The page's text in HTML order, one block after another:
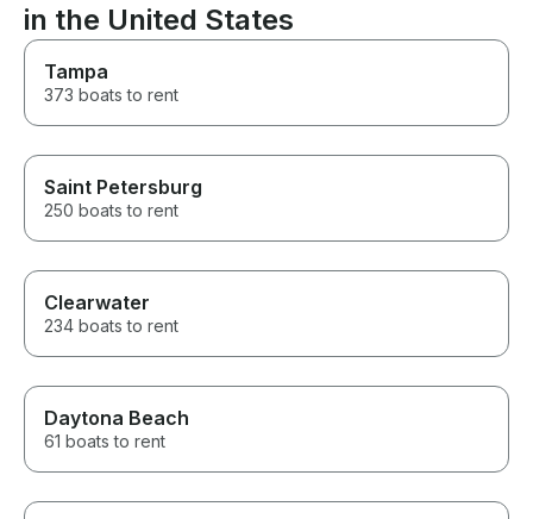
in the United States
Tampa
373 boats to rent
Saint Petersburg
250 boats to rent
Clearwater
234 boats to rent
Daytona Beach
61 boats to rent